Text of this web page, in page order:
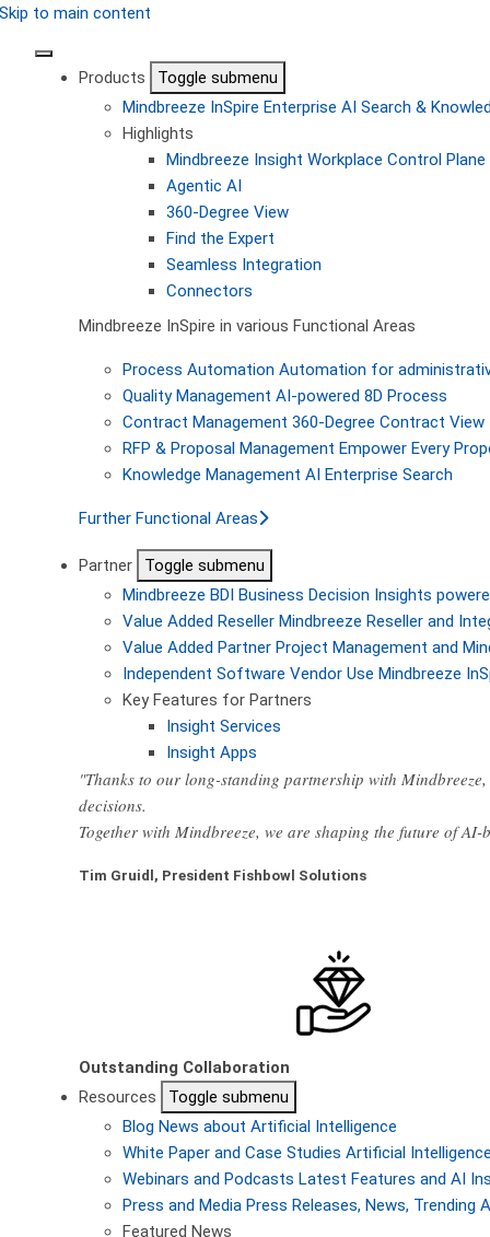
Skip to main content
Products
Toggle submenu
Mindbreeze InSpire Enterprise AI Search &
Highlights
Mindbreeze Insight Workplace Control
Agentic AI
360-Degree View
Find the Expert
Seamless Integration
Connectors
Mindbreeze InSpire in various Functional Areas
Process Automation Automation for
Quality Management AI-powered 8D Process
Contract Management 360-Degree Contract View
RFP & Proposal Management Empower Every
Knowledge Management AI Enterprise Search
Further Functional Areas
Partner
Toggle submenu
Mindbreeze BDI Business Decision Insights
Value Added Reseller Mindbreeze Reseller and
Value Added Partner Project Management and
Independent Software Vendor Use Mindbreeze
Key Features for Partners
Insight Services
Insight Apps
"Thanks to our long-standing partnership with
decisions.
Together with Mindbreeze, we are shaping the future of
Tim Gruidl, President Fishbowl Solutions
Outstanding Collaboration
Resources
Toggle submenu
Blog News about Artificial Intelligence
White Paper and Case Studies Artificial
Webinars and Podcasts Latest Features and AI
Press and Media Press Releases, News, Trending
Featured News